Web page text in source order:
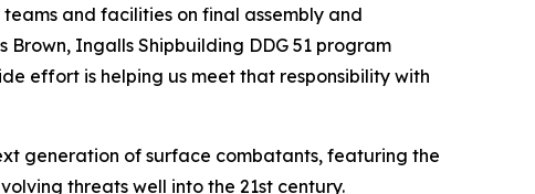
and facilities on final assembly and
Ingalls Shipbuilding DDG 51 program
effort is helping us meet that responsibility with
generation of surface combatants, featuring the
threats well into the 21st century.